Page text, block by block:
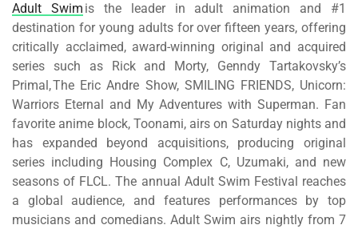
Adult Swim is the leader in adult animation and #1
destination for young adults for over fifteen years, offering
critically acclaimed, award-winning original and acquired
series such as Rick and Morty, Genndy Tartakovsky’s
Primal, The Eric Andre Show, SMILING FRIENDS, Unicorn:
Warriors Eternal and My Adventures with Superman. Fan
favorite anime block, Toonami, airs on Saturday nights and
has expanded beyond acquisitions, producing original
series including Housing Complex C, Uzumaki, and new
seasons of FLCL. The annual Adult Swim Festival reaches
a global audience, and features performances by top
musicians and comedians. Adult Swim airs nightly from 7